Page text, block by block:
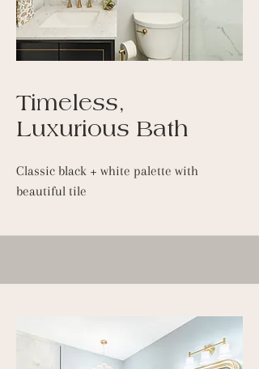
Timeless,
Luxurious Bath
Classic black + white palette with
beautiful tile